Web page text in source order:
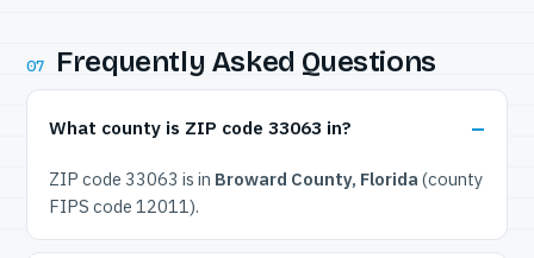
07 Frequently Asked Questions
What county is ZIP code 33063 in?
ZIP code 33063 is in Broward County, Florida (county
FIPS code 12011).